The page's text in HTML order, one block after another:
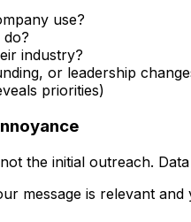
use?
industry?
or leadership
priorities)
the initial outreach.
message is relevant